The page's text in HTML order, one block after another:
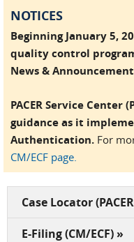
NOTICES
Beginning January 5,
quality control
News &
PACER Service Center
guidance as it
Authentication. For
CM/ECF page.
Case Locator
E-Filing (CM/ECF) »